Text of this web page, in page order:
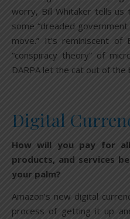
worry, Bill Whitaker tells us
some “dreaded
move.” It’s reminiscent
“conspiracy theory” of
DARPA let the cat out of the
Digital
How will you pay for
products, and services
your palm?
Amazon’s new digital
process of getting it up